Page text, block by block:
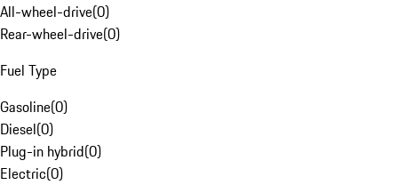
All-wheel-drive(0)
Rear-wheel-drive(0)
Fuel Type
Gasoline(0)
Diesel(0)
Plug-in hybrid(0)
Electric(0)